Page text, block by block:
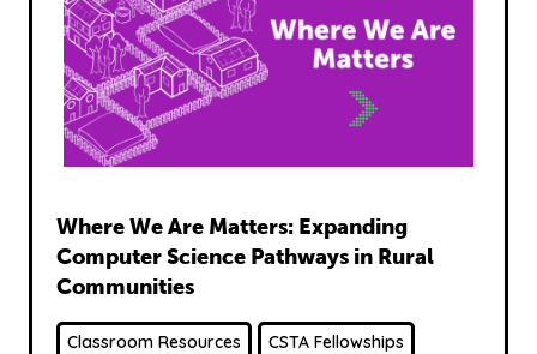
Read
Where We Are Matters: Expanding
Computer Science Pathways in Rural
Communities
Classroom Resources CSTA Fellowships